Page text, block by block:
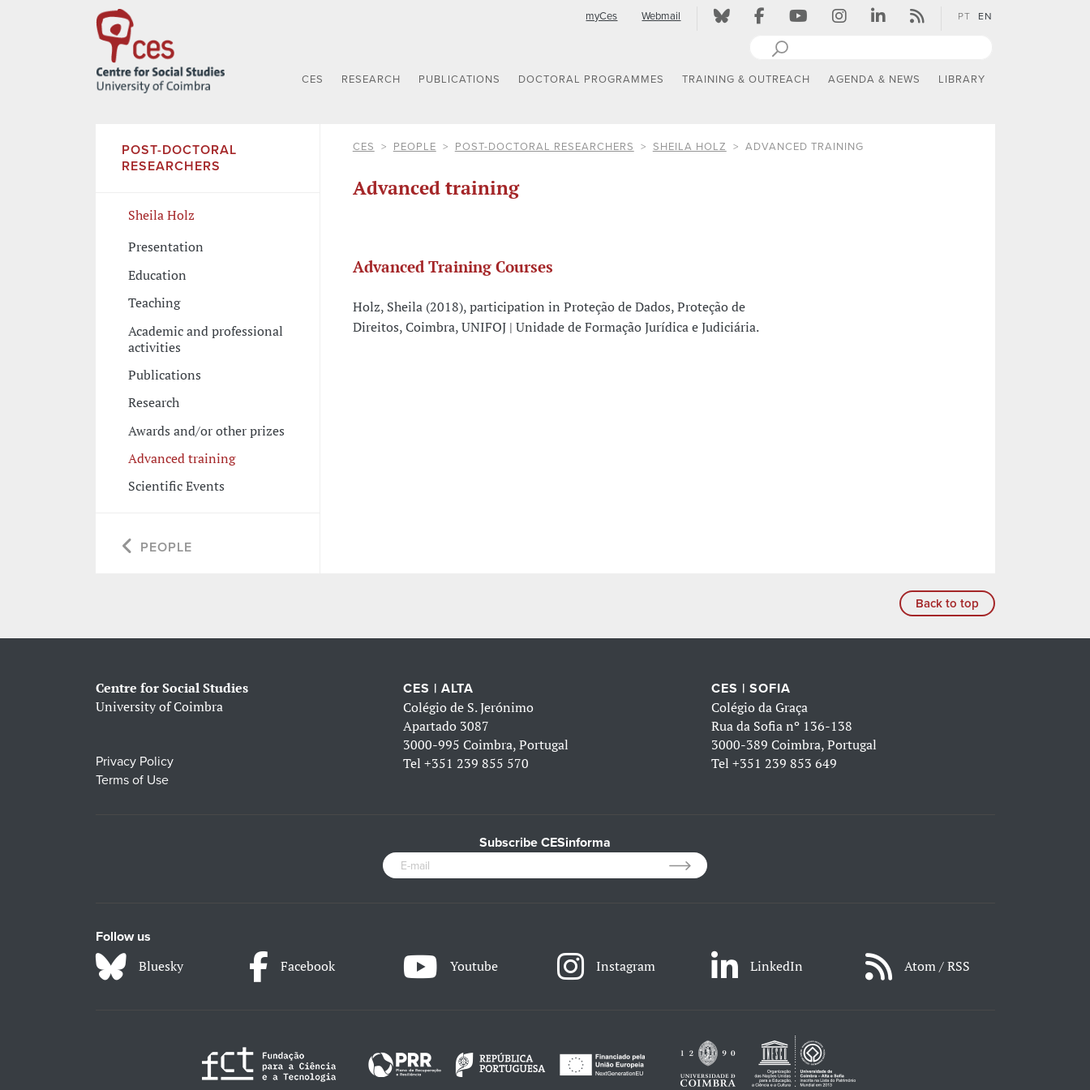
myCes Webmail PT EN
CES RESEARCH PUBLICATIONS DOCTORAL PROGRAMMES TRAINING & OUTREACH AGENDA & NEWS LIBRARY
POST-DOCTORAL
RESEARCHERS
Sheila Holz
Presentation
Education
Teaching
Academic and professional
activities
Publications
Research
Awards and/or other prizes
Advanced training
Scientific Events
PEOPLE
CES PEOPLE POST-DOCTORAL RESEARCHERS SHEILA HOLZ ADVANCED TRAINING
Advanced training
Advanced Training Courses
Holz, Sheila (2018), participation in Proteção de Dados, Proteção de
Direitos, Coimbra, UNIFOJ | Unidade de Formação Jurídica e Judiciária.
Back to top
Centre for Social Studies
University of Coimbra
Privacy Policy
Terms of Use
CES | ALTA
Colégio de S. Jerónimo
Apartado 3087
3000-995 Coimbra, Portugal
Tel+351 239 855 570
CES | SOFIA
Colégio da Graça
Rua da Sofia nº 136-138
3000-389 Coimbra, Portugal
Tel +351 239 853 649
Subscribe CESinforma
Follow us
Bluesky Facebook Youtube Instagram LinkedIn Atom / RSS